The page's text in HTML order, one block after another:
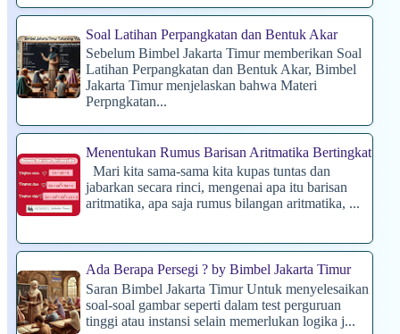
Soal Latihan Perpangkatan dan Bentuk Akar
Sebelum Bimbel Jakarta Timur memberikan Soal
Latihan Perpangkatan dan Bentuk Akar, Bimbel
Jakarta Timur menjelaskan bahwa Materi
Perpngkatan...
Menentukan Rumus Barisan Aritmatika Bertingkat
Mari kita sama-sama kita kupas tuntas dan
jabarkan secara rinci, mengenai apa itu barisan
aritmatika, apa saja rumus bilangan aritmatika, ...
Ada Berapa Persegi ? by Bimbel Jakarta Timur
Saran Bimbel Jakarta Timur Untuk menyelesaikan
soal-soal gambar seperti dalam test perguruan
tinggi atau instansi selain memerlukan logika j...